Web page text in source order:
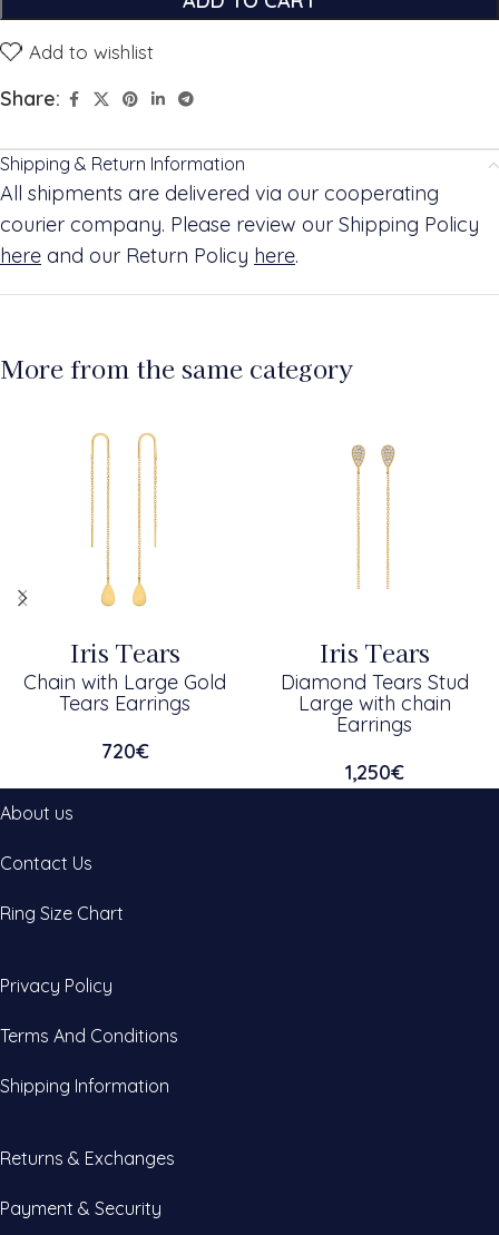
Add to wishlist
Share:
Shipping & Return Information
All shipments are delivered via our cooperating
courier company. Please review our Shipping Policy
here and our Return Policy here.
More from the same category
Iris Tears
Chain with Large Gold
Tears Earrings
720€
Iris Tears
Diamond Tears Stud
Large with chain
Earrings
1,250€
About us
Contact Us
Ring Size Chart
Privacy Policy
Terms And Conditions
Shipping Information
Returns & Exchanges
Payment & Security